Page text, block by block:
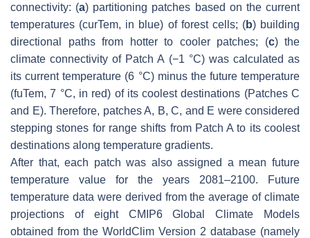
connectivity: (a) partitioning patches based on the current
temperatures (curTem, in blue) of forest cells; (b) building
directional paths from hotter to cooler patches; (c) the
climate connectivity of Patch A (−1 °C) was calculated as
its current temperature (6 °C) minus the future temperature
(fuTem, 7 °C, in red) of its coolest destinations (Patches C
and E). Therefore, patches A, B, C, and E were considered
stepping stones for range shifts from Patch A to its coolest
destinations along temperature gradients.
After that, each patch was also assigned a mean future
temperature value for the years 2081–2100. Future
temperature data were derived from the average of climate
projections of eight CMIP6 Global Climate Models
obtained from the WorldClim Version 2 database (namely